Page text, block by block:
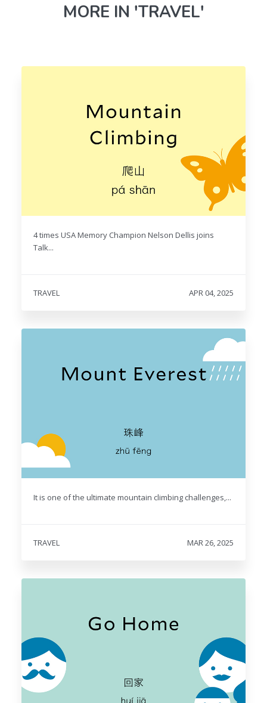
MORE IN 'TRAVEL'
4 times USA Memory Champion Nelson Dellis joins
Talk...
TRAVEL APR 04, 2025
It is one of the ultimate mountain climbing challenges,...
TRAVEL MAR 26, 2025